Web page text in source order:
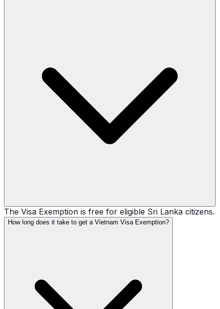
The Visa Exemption is free for eligible Sri Lanka citizens.
How long does it take to get a Vietnam Visa Exemption?